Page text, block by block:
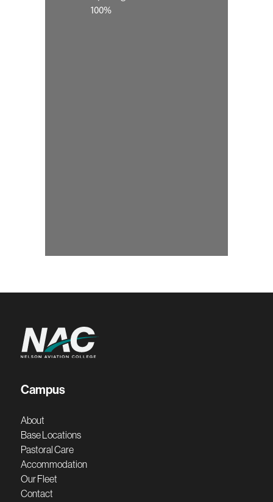
Campus
About
Base Locations
Pastoral Care
Accommodation
Our Fleet
Contact